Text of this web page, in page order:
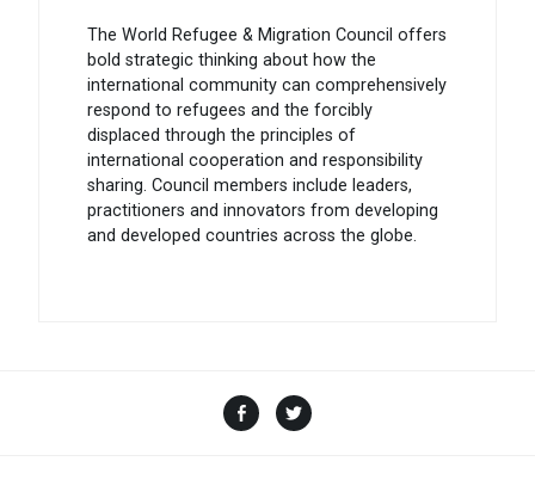
The World Refugee & Migration Council offers
bold strategic thinking about how the
international community can comprehensively
respond to refugees and the forcibly
displaced through the principles of
international cooperation and responsibility
sharing. Council members include leaders,
practitioners and innovators from developing
and developed countries across the globe.
Facebook